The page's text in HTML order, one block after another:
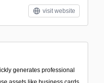
visit website
generates professional